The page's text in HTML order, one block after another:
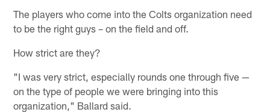
The players who come into the Colts organization need
to be the right guys – on the field and off.
How strict are they?
"I was very strict, especially rounds one through five —
on the type of people we were bringing into this
organization," Ballard said.